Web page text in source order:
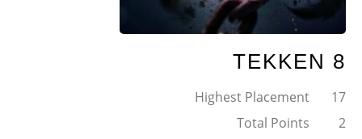
TEKKEN 8
Highest Placement
17
Total Points
2